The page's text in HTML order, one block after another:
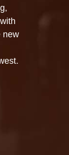
new